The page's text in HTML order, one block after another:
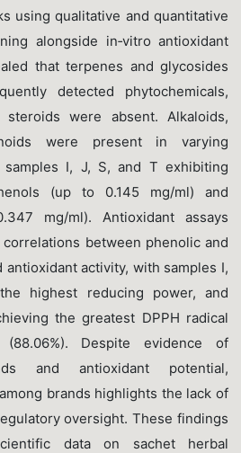
using qualitative and quantitative
alongside in‑vitro antioxidant
that terpenes and glycosides
detected phytochemicals,
were absent. Alkaloids,
were present in varying
samples I, J, S, and T exhibiting
(up to 0.145 mg/ml) and
mg/ml). Antioxidant assays
between phenolic and
activity, with samples I,
highest reducing power, and
the greatest DPPH radical
(88.06%). Despite evidence of
and antioxidant potential,
brands highlights the lack of
oversight. These findings
data on sachet herbal